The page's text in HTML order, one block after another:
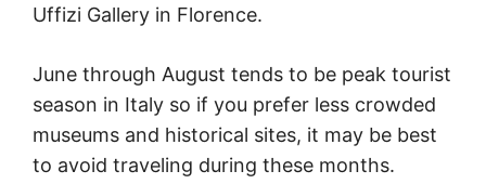
Uffizi Gallery in Florence.
June through August tends to be peak tourist
season in Italy so if you prefer less crowded
museums and historical sites, it may be best
to avoid traveling during these months.